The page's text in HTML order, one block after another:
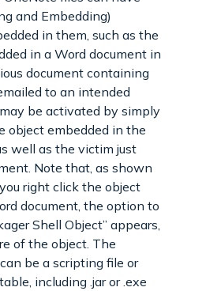
and Embedding)
in them, such as the
in a Word document in
document containing
to an intended
be activated by simply
object embedded in the
well as the victim just
Note that, as shown
right click the object
document, the option to
Shell Object” appears,
of the object. The
be a scripting file or
including .jar or .exe